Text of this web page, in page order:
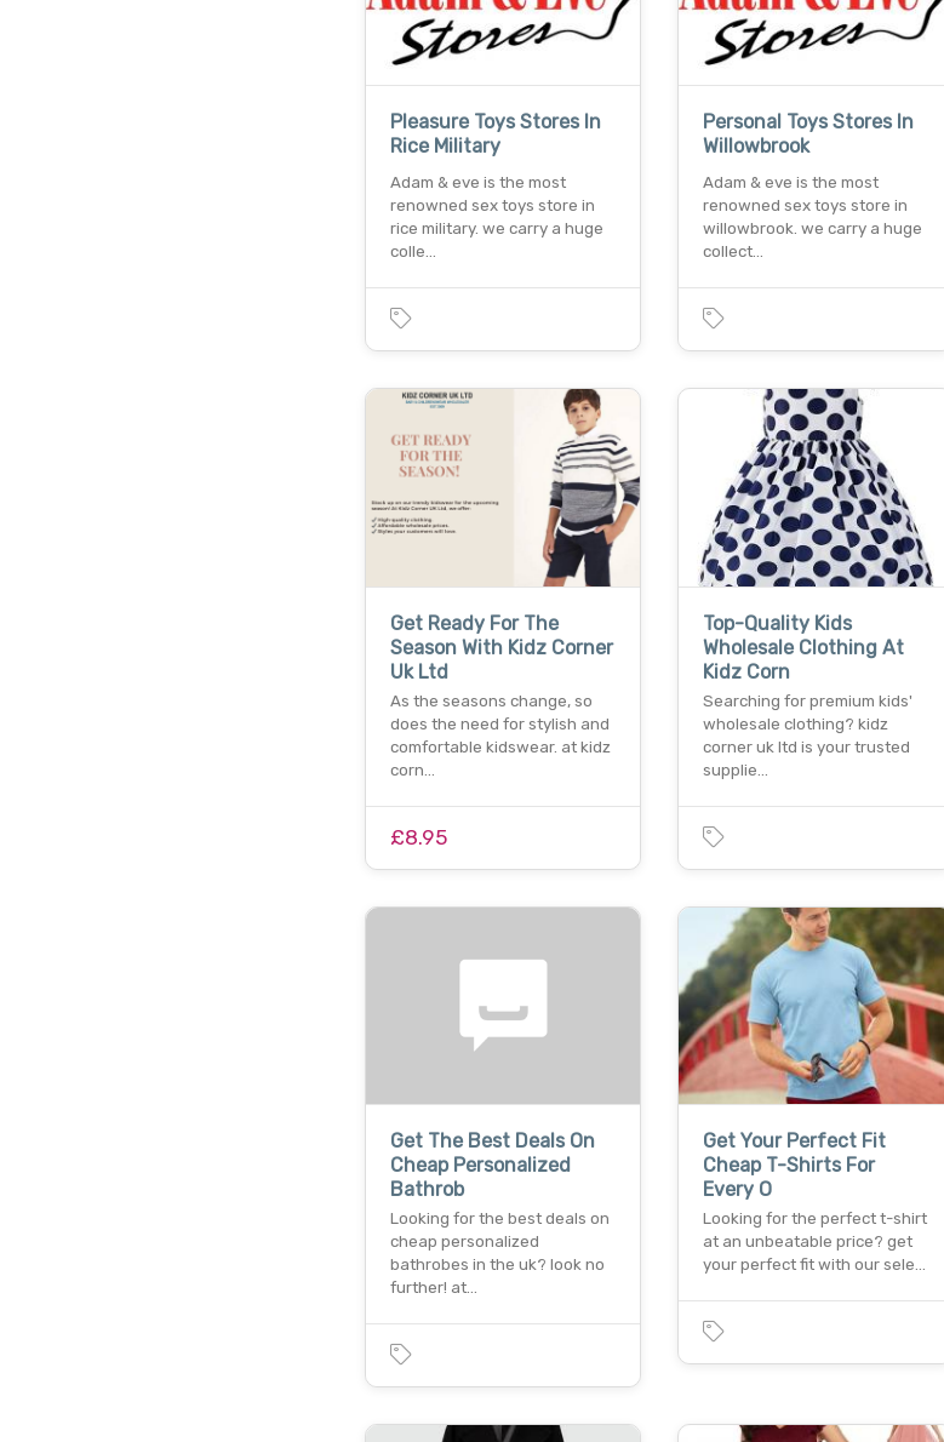
Pleasure Toys Stores In
Rice Military
Adam & eve is the most
renowned sex toys store in
rice military. we carry a huge
colle…
Personal Toys Stores In
Willowbrook
Adam & eve is the most
renowned sex toys store in
willowbrook. we carry a huge
collect…
Get Ready For The
Season With Kidz Corner
Uk Ltd
As the seasons change, so
does the need for stylish and
comfortable kidswear. at kidz
corn…
£8.95
Top-Quality Kids
Wholesale Clothing At
Kidz Corn
Searching for premium kids'
wholesale clothing? kidz
corner uk ltd is your trusted
supplie…
Get The Best Deals On
Cheap Personalized
Bathrob
Looking for the best deals on
cheap personalized
bathrobes in the uk? look no
further! at…
Get Your Perfect Fit
Cheap T-Shirts For
Every O
Looking for the perfect t-shirt
at an unbeatable price? get
your perfect fit with our sele…